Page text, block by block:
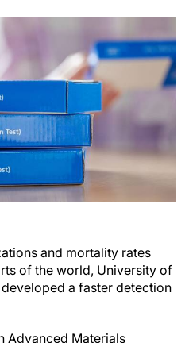
and mortality rates
of the world, University of
a faster detection
Advanced Materials